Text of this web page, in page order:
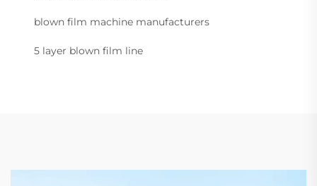
blown film machine manufacturers
5 layer blown film line